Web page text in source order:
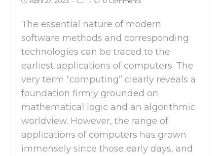
The essential nature of modern
software methods and corresponding
technologies can be traced to the
earliest applications of computers. The
very term “computing” clearly reveals a
foundation firmly grounded on
mathematical logic and an algorithmic
worldview. However, the range of
applications of computers has grown
immensely since those early days, and